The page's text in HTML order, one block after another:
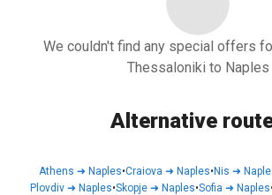
We couldn't find any special offers
Thessaloniki to Naples
Alternative
Athens ➜ Naples•Craiova ➜ Naples•Nis ➜
Plovdiv➜ Naples•Skopje➜ Naples•Sofia ➜ Naples